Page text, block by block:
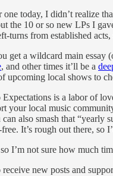
today, I didn’t realize
the 10 or so new LPs I
turns from established
get a wildcard main essay
, and other times it’ll be a
upcoming local shows to
Expectations is a labor of
your local music
also smash that
It’s rough out there,
I’m not sure how much
new posts and